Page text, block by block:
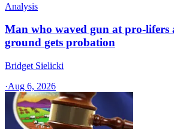
Analysis
Man who waved gun at pro-lifers
ground gets probation
Bridget Sielicki
·Aug 6, 2026